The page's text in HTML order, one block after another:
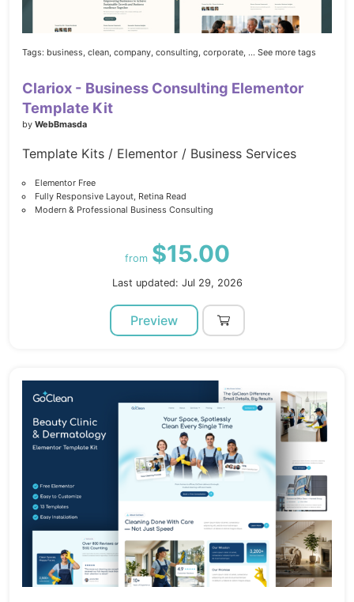
Tags: business, clean, company, consulting, corporate, ... See more tags
Clariox - Business Consulting Elementor
Template Kit
by WebBmasda
Template Kits / Elementor / Business Services
Elementor Free
Fully Responsive Layout, Retina Read
Modern & Professional Business Consulting
from $15.00
Last updated: Jul 29, 2026
Preview